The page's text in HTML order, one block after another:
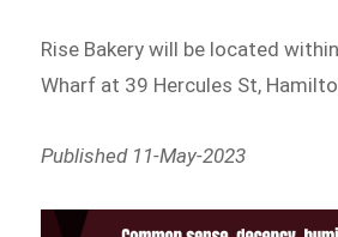
Rise Bakery will be located
Wharf at 39 Hercules St,
Published 11-May-2023